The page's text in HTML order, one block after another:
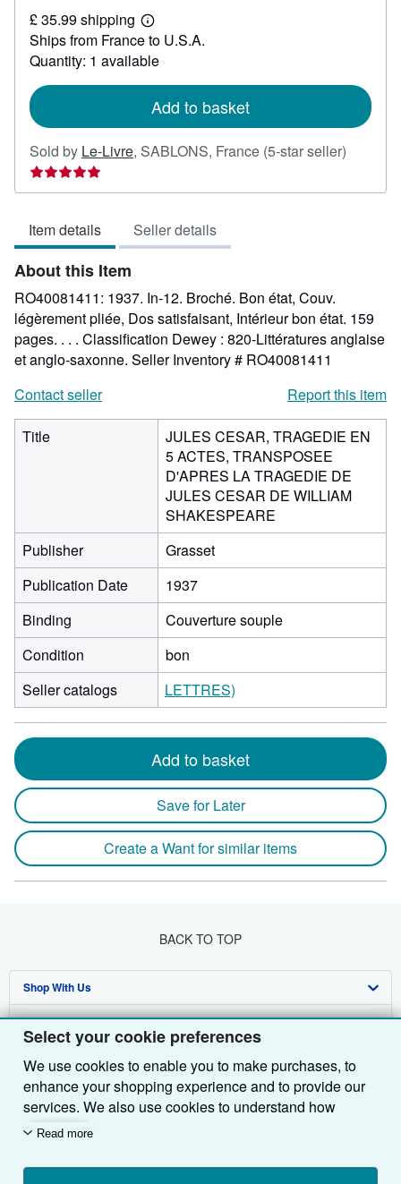
Select your cookie preferences
We use cookies to enable you to make purchases, to
enhance your shopping experience and to provide our
services. We also use cookies to understand how
customers use our services (for example, by measuring
we'll also use third-party cookies to show relevant
Read more
18.45
£ 35.99 shipping
Learn
more
about
shipping
Ships from France to U.S.A.
Quantity: 1 available
Add to basket
Sold by Le-Livre, SABLONS, France (5-star seller)
5
Item details Seller details
About this Item
RO40081411: 1937. In-12. Broché. Bon état, Couv.
légèrement pliée, Dos satisfaisant, Intérieur bon état. 159
pages. . . . Classification Dewey : 820-Littératures anglaise
et anglo-saxonne. Seller Inventory # RO40081411
Contact seller
Report this item
Title
JULES CESAR, TRAGEDIE EN
5 ACTES, TRANSPOSEE
D'APRES LA TRAGEDIE DE
JULES CESAR DE WILLIAM
SHAKESPEARE
Publisher
Grasset
Publication Date
1937
Binding
Couverture souple
Condition
bon
Seller catalogs
LETTRES)
Add to basket
Save for Later
Create a Want for similar items
BACK TO TOP
Shop With Us
Advanced Search
My Account
Sell With Us
Join Our Affiliate Programme
About AbeBooks
Find Help